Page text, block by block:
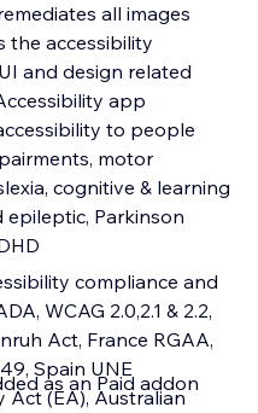
all images
the accessibility
and design related
app
to people
motor
cognitive & learning
epileptic, Parkinson
compliance and
WCAG 2.0,2.1 & 2.2,
Act, France RGAA,
Spain UNE
Act (EA), Australian
as an Paid addon